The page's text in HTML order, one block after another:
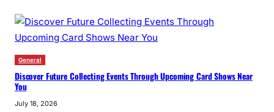
General
Discover Future Collecting Events Through Upcoming Card Shows Near
You
July 18, 2026